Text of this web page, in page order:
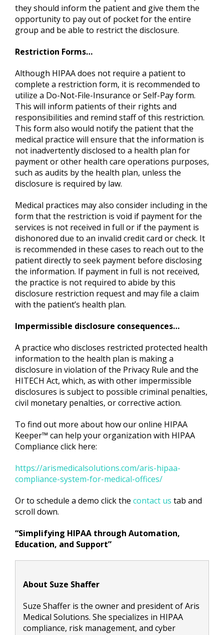
they should inform the patient and give them the
opportunity to pay out of pocket for the entire
group and be able to restrict the disclosure.
Restriction Forms…
Although HIPAA does not require a patient to
complete a restriction form, it is recommended to
utilize a Do-Not-File-Insurance or Self-Pay form.
This will inform patients of their rights and
responsibilities and remind staff of this restriction.
This form also would notify the patient that the
medical practice will ensure that the information is
not inadvertently disclosed to a health plan for
payment or other health care operations purposes,
such as audits by the health plan, unless the
disclosure is required by law.
Medical practices may also consider including in the
form that the restriction is void if payment for the
services is not received in full or if the payment is
dishonored due to an invalid credit card or check. It
is recommended in these cases to reach out to the
patient directly to seek payment before disclosing
the information. If payment in full is not received,
the practice is not required to abide by this
disclosure restriction request and may file a claim
with the patient’s health plan.
Impermissible disclosure consequences…
A practice who discloses restricted protected health
information to the health plan is making a
disclosure in violation of the Privacy Rule and the
HITECH Act, which, as with other impermissible
disclosures is subject to possible criminal penalties,
civil monetary penalties, or corrective action.
To find out more about how our online HIPAA
Keeper™ can help your organization with HIPAA
Compliance click here:
https://arismedicalsolutions.com/aris-hipaa-
compliance-system-for-medical-offices/
Or to schedule a demo click the contact us tab and
scroll down.
“Simplifying HIPAA through Automation,
Education, and Support”
About Suze Shaffer
Suze Shaffer is the owner and president of Aris
Medical Solutions. She specializes in HIPAA
compliance, risk management, and cyber